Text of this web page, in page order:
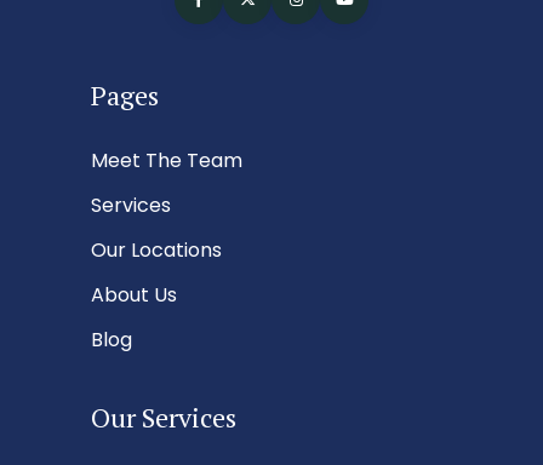
Pages
Meet The Team
Services
Our Locations
About Us
Blog
Our Services